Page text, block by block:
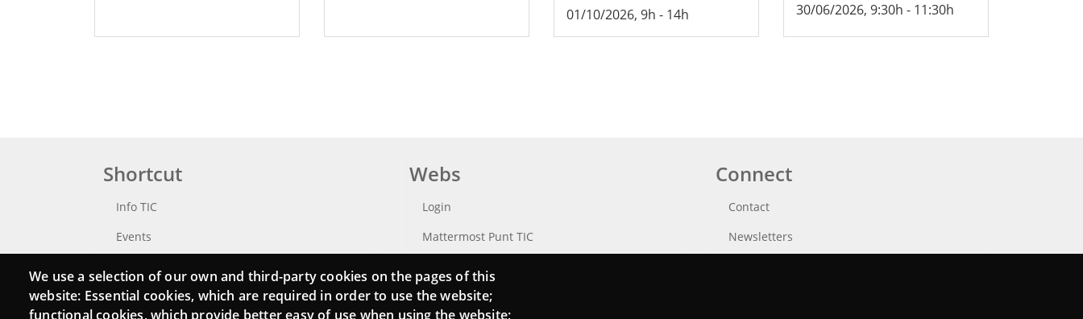
01/10/2026, 9h - 14h 30/06/2026, 9:30h - 11:30h
Shortcut
Info TIC
Events
Catalogue of experts
Webs
Login
Mattermost Punt TIC
Connect
Contact
Newsletters
We use a selection of our own and third-party cookies on the pages of this
website: Essential cookies, which are required in order to use the website;
functional cookies, which provide better easy of use when using the website;